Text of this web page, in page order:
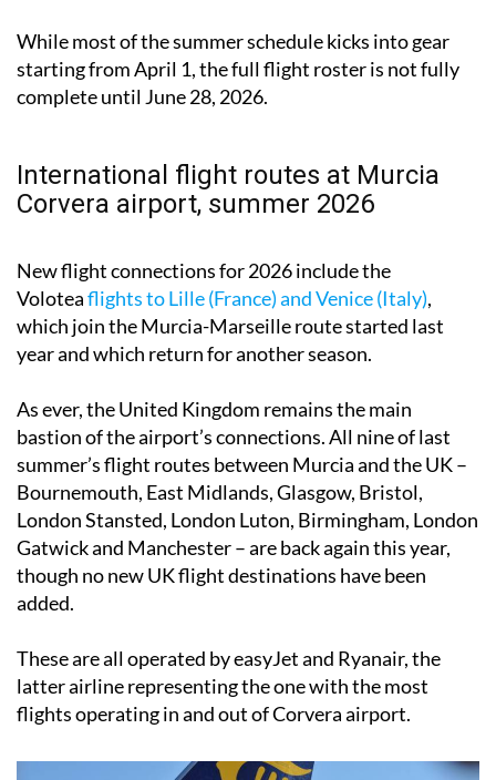
While most of the summer schedule kicks into gear
starting from April 1, the full flight roster is not fully
complete until June 28, 2026.
International flight routes at Murcia
Corvera airport, summer 2026
New flight connections for 2026 include the
Voloteaflights to Lille (France) and Venice (Italy),
which join the Murcia-Marseille route started last
year and which return for another season.
As ever, the United Kingdom remains the main
bastion of the airport’s connections. All nine of last
summer’s flight routes between Murcia and the UK –
Bournemouth, East Midlands, Glasgow, Bristol,
London Stansted, London Luton, Birmingham, London
Gatwick and Manchester – are back again this year,
though no new UK flight destinations have been
added.
These are all operated by easyJet and Ryanair, the
latter airline representing the one with the most
flights operating in and out of Corvera airport.